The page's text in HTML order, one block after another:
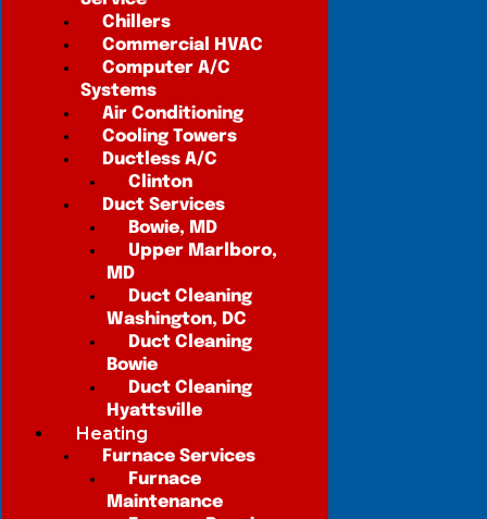
Chillers
Commercial HVAC
Computer A/C
Systems
Air Conditioning
Cooling Towers
Ductless A/C
Clinton
Duct Services
Bowie, MD
Upper Marlboro,
MD
Duct Cleaning
Washington, DC
Duct Cleaning
Bowie
Duct Cleaning
Hyattsville
Heating
Furnace Services
Furnace
Maintenance